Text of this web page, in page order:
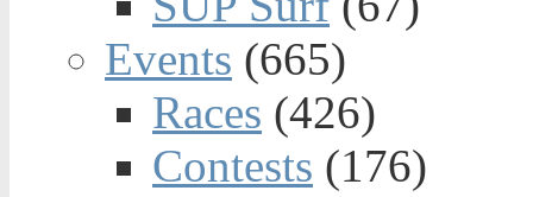
Events (665)
Races (426)
Contests (176)